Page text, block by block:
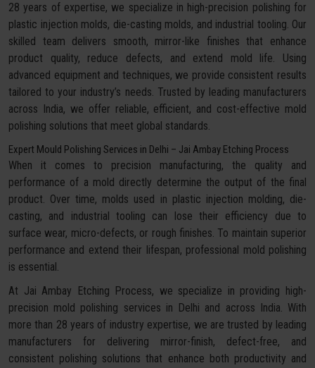
28 years of expertise, we specialize in high-precision polishing for
plastic injection molds, die-casting molds, and industrial tooling. Our
skilled team delivers smooth, mirror-like finishes that enhance
product quality, reduce defects, and extend mold life. Using
advanced equipment and techniques, we provide consistent results
tailored to your industry’s needs. Trusted by leading manufacturers
across India, we offer reliable, efficient, and cost-effective mold
polishing solutions that meet global standards.
Expert Mould Polishing Services in Delhi – Jai Ambay Etching Process
When it comes to precision manufacturing, the quality and
performance of a mold directly determine the output of the final
product. Over time, molds used in plastic injection molding, die-
casting, and industrial tooling can lose their efficiency due to
surface wear, micro-defects, or rough finishes. To maintain superior
performance and extend their lifespan, professional mold polishing
is essential.
At Jai Ambay Etching Process, we specialize in providing high-
precision mold polishing services in Delhi and across India. With
more than 28 years of industry expertise, we are trusted by leading
manufacturers for delivering mirror-finish, defect-free, and
consistent polishing solutions that enhance both productivity and